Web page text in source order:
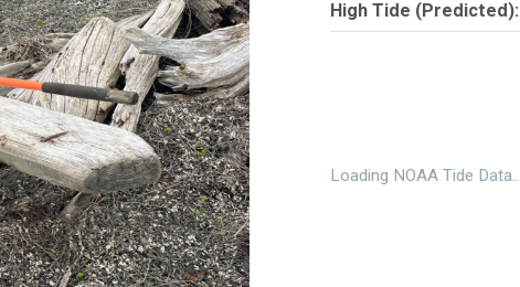
High Tide (Predicted):
Loading NOAA Tide Data…